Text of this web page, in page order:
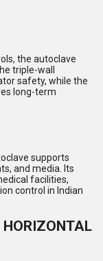
the autoclave
triple-wall
safety, while the
long-term
supports
and media. Its
facilities,
control in Indian